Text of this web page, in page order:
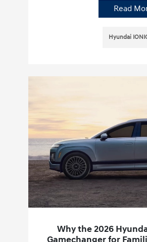
Read
Hyundai
Why the 2026